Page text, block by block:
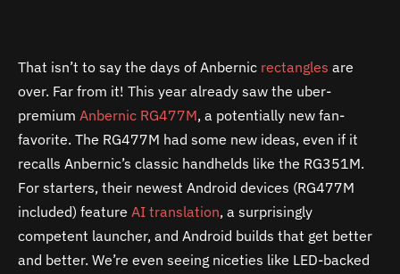
That isn’t to say the days of Anbernic rectangles are
over. Far from it! This year already saw the uber-
premium Anbernic RG477M, a potentially new fan-
favorite. The RG477M had some new ideas, even if it
recalls Anbernic’s classic handhelds like the RG351M.
For starters, their newest Android devices (RG477M
included) feature AI translation, a surprisingly
competent launcher, and Android builds that get better
and better. We’re even seeing niceties like LED-backed